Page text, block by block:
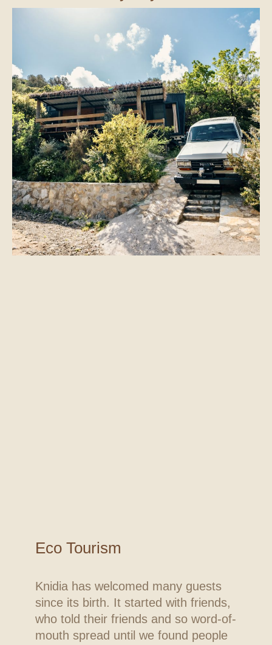
Eco Tourism
Knidia has welcomed many guests
since its birth. It started with friends,
who told their friends and so word-of-
mouth spread until we found people